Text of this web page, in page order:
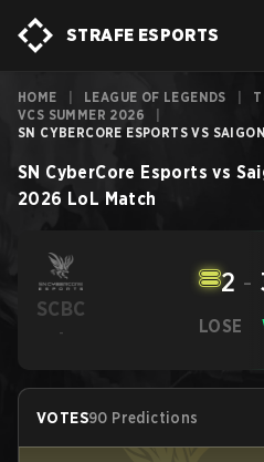
STRAFE ESPORTS
HOME LEAGUE OF LEGENDS
VCS SUMMER 2026
SN CYBERCORE ESPORTS VS
SN CyberCore Esports vs
2026 LoL Match
SCBC
- LOSE
2 -
VOTES90 Predictions